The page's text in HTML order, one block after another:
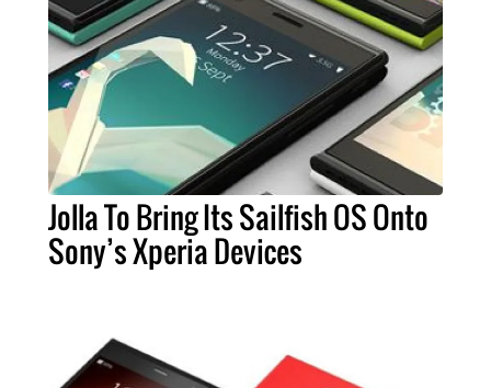
Jolla To Bring Its Sailfish OS Onto
Sony’s Xperia Devices